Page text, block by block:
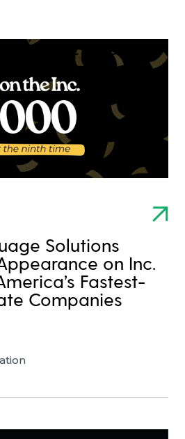
Solutions
on Inc.
Fastest-
Companies